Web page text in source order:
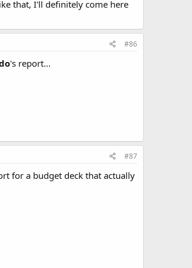
that, I'll definitely come here
#86
's report...
#87
for a budget deck that actually